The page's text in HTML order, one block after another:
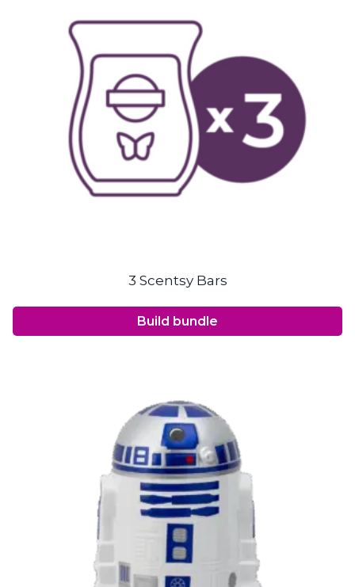
3 Scentsy Bars
Build bundle